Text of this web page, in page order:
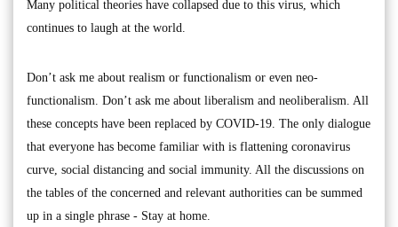
Many political theories have collapsed due to this virus, which
continues to laugh at the world.
Don’t ask me about realism or functionalism or even neo-
functionalism. Don’t ask me about liberalism and neoliberalism. All
these concepts have been replaced by COVID-19. The only dialogue
that everyone has become familiar with is flattening coronavirus
curve, social distancing and social immunity. All the discussions on
the tables of the concerned and relevant authorities can be summed
up in a single phrase - Stay at home.